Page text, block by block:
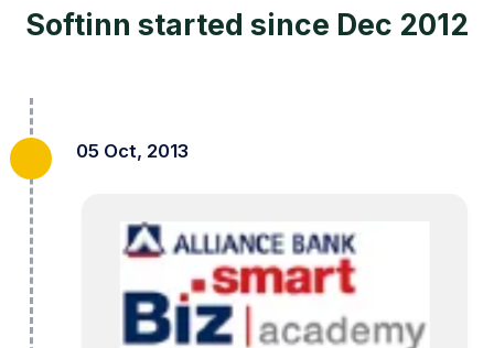
Softinn started since Dec 2012
05 Oct, 2013